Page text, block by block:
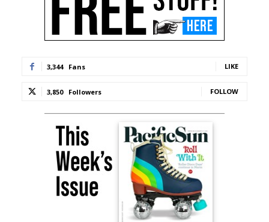
3,344 Fans LIKE
3,850 Followers FOLLOW